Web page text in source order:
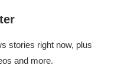
stories right now, plus
and more.